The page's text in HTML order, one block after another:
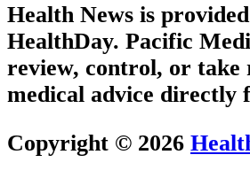
Health News is
HealthDay. Pacific
review, control, or take
medical advice directly
Copyright © 2026